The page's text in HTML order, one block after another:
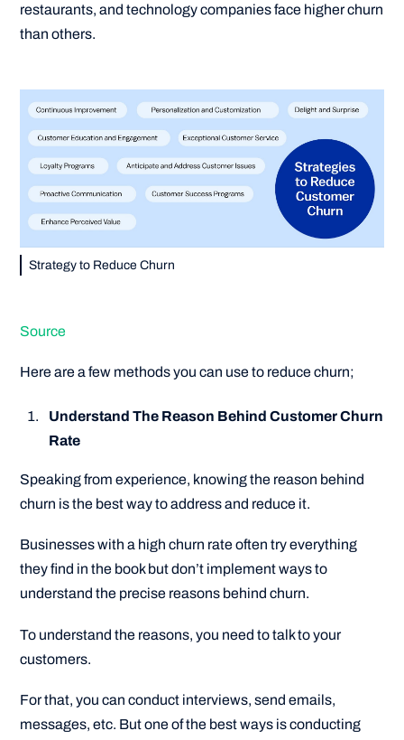
restaurants, and technology companies face higher churn
than others.
Strategy to Reduce Churn
Source
Here are a few methods you can use to reduce churn;
Understand The Reason Behind Customer Churn
Rate
Speaking from experience, knowing the reason behind
churn is the best way to address and reduce it.
Businesses with a high churn rate often try everything
they find in the book but don’t implement ways to
understand the precise reasons behind churn.
To understand the reasons, you need to talk to your
customers.
For that, you can conduct interviews, send emails,
messages, etc. But one of the best ways is conducting